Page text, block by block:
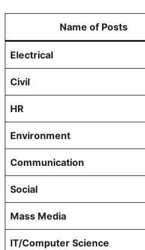
Name of Posts
Electrical
Civil
HR
Environment
Communication
Social
Mass Media
IT/Computer Science